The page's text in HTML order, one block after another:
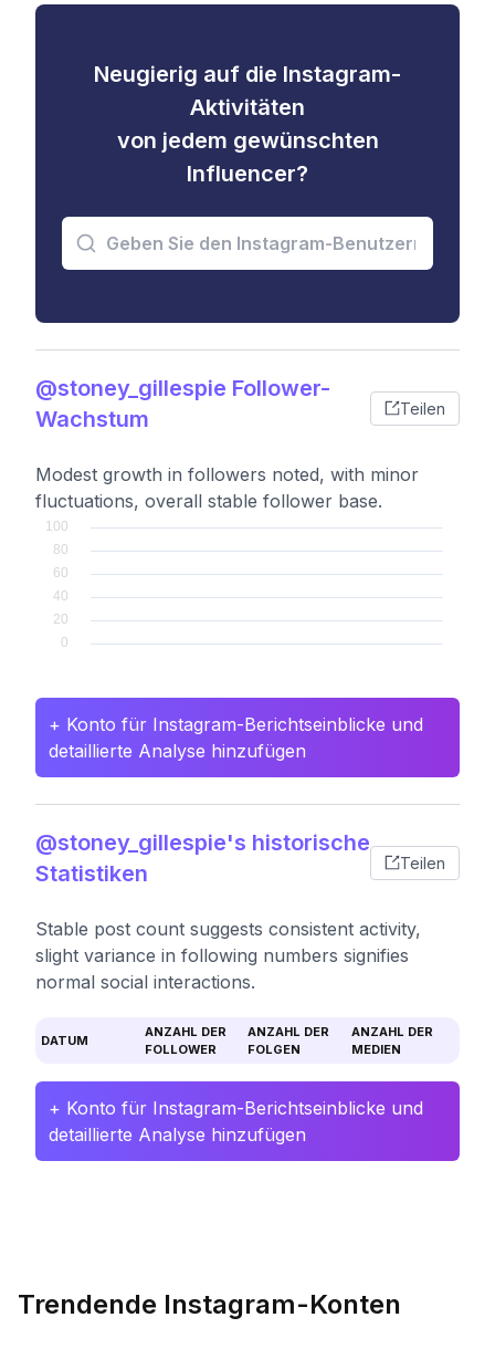
Neugierig auf die Instagram-
Aktivitäten
von jedem gewünschten
Influencer?
@stoney_gillespie Follower-
Wachstum
Teilen
Modest growth in followers noted, with minor
fluctuations, overall stable follower base.
+ Konto für Instagram-Berichtseinblicke und
detaillierte Analyse hinzufügen
@stoney_gillespie's historische
Statistiken
Teilen
Stable post count suggests consistent activity,
slight variance in following numbers signifies
normal social interactions.
DATUM
ANZAHL DER
FOLLOWER
ANZAHL DER
FOLGEN
ANZAHL DER
MEDIEN
+ Konto für Instagram-Berichtseinblicke und
detaillierte Analyse hinzufügen
Trendende Instagram-Konten